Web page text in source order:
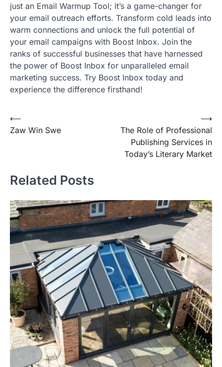
just an Email Warmup Tool; it’s a game-changer for
your email outreach efforts. Transform cold leads into
warm connections and unlock the full potential of
your email campaigns with Boost Inbox. Join the
ranks of successful businesses that have harnessed
the power of Boost Inbox for unparalleled email
marketing success. Try Boost Inbox today and
experience the difference firsthand!
Post
navigation
⟵
Zaw Win Swe
The Role of Professional
Publishing Services in
Today’s Literary Market
⟶
Related Posts